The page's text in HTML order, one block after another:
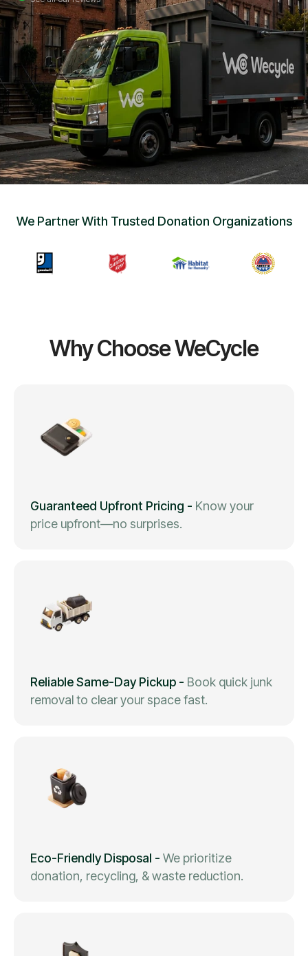
• Careers
•Chat with Us
Get Free Quote
We Partner With Trusted Donation Organizations
Why Choose WeCycle
Guaranteed Upfront Pricing - Know your
price upfront—no surprises.
Reliable Same-Day Pickup - Book quick junk
removal to clear your space fast.
Eco-Friendly Disposal - We prioritize
donation, recycling, & waste reduction.